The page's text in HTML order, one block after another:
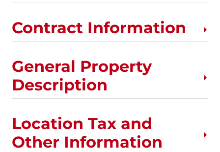
Contract Information
General Property
Description
Location Tax and
Other Information